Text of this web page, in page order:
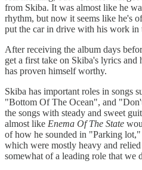
from Skiba. It was almost like he
rhythm, but now it seems like he's
put the car in drive with his work in
After receiving the album days
get a first take on Skiba's lyrics
has proven himself worthy.
Skiba has important roles in songs
"Bottom Of The Ocean", and
the songs with steady and sweet
almost like Enema Of The State
of how he sounded in "Parking
which were mostly heavy and
somewhat of a leading role that we